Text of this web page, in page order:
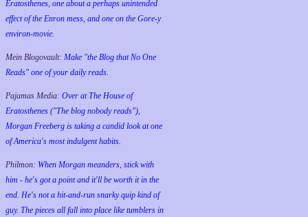
Eratosthenes, one about a perhaps unintended
effect of the Enron mess, and one on the Gore-y
environ-movie.
Mein Blogovault: Make "the Blog that No One
Reads" one of your daily reads.
Pajamas Media: Over at The House of
Eratosthenes ("The blog nobody reads"),
Morgan Freeberg is taking a candid look at one
of America's most indulgent habits.
Philmon: When Morgan meanders, stick with
him - he's got a point and it'll be worth it in the
end. He's not a hit-and-run snarky quip kind of
guy. The pieces all fall into place like tumblers in